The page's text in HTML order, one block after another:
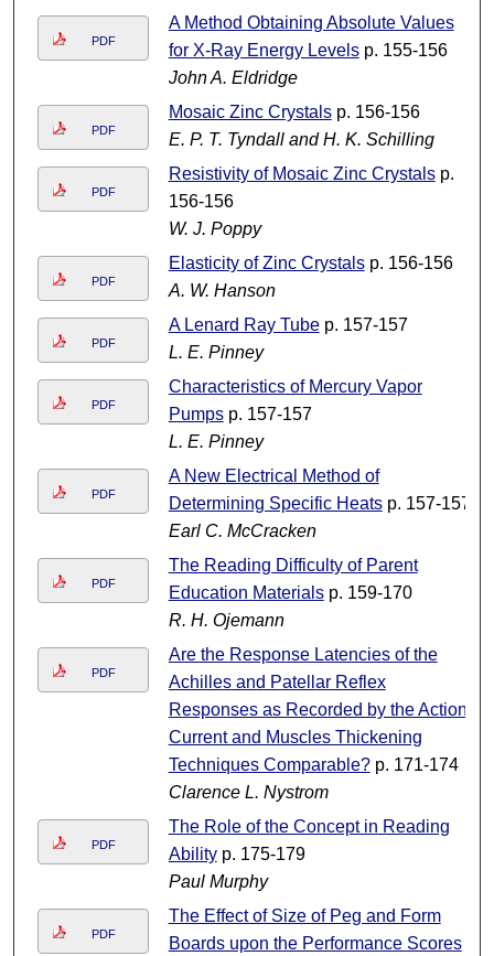
PDF
A Method Obtaining Absolute Values
for X-Ray Energy Levelsp. 155-156
John A. Eldridge
PDF
Mosaic Zinc Crystalsp. 156-156
E. P. T. Tyndall and H. K. Schilling
PDF
Resistivity of Mosaic Zinc Crystalsp.
156-156
W. J. Poppy
PDF
Elasticity of Zinc Crystalsp. 156-156
A. W. Hanson
PDF
A Lenard Ray Tubep. 157-157
L. E. Pinney
PDF
Characteristics of Mercury Vapor
Pumpsp. 157-157
L. E. Pinney
PDF
A New Electrical Method of
Determining Specific Heatsp. 157-157
Earl C. McCracken
PDF
The Reading Difficulty of Parent
Education Materialsp. 159-170
R. H. Ojemann
PDF
Are the Response Latencies of the
Achilles and Patellar Reflex
Responses as Recorded by the Action
Current and Muscles Thickening
Techniques Comparable?p. 171-174
Clarence L. Nystrom
PDF
The Role of the Concept in Reading
Abilityp. 175-179
Paul Murphy
PDF
The Effect of Size of Peg and Form
Boards upon the Performance Scores